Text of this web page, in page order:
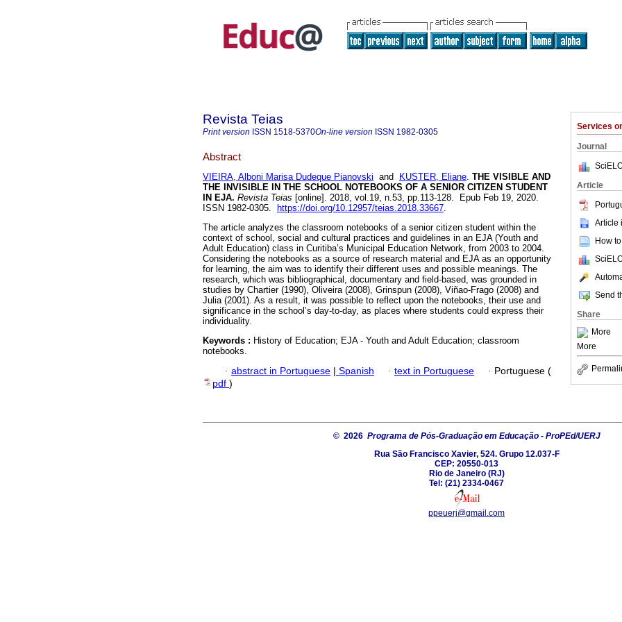
Services
Journal
Article
Article
How
Send
Share
More
More
Revista Teias
Print version ISSN 1518-5370On-line version ISSN 1982-0305
Abstract
VIEIRA, Alboni Marisa Dudeque Pianovski and KUSTER, Eliane. THE VISIBLE AND
THE INVISIBLE IN THE SCHOOL NOTEBOOKS OF A SENIOR CITIZEN STUDENT
IN EJA. Revista Teias [online]. 2018, vol.19, n.53, pp.113-128. Epub Feb 19, 2020.
ISSN 1982-0305.
https://doi.org/10.12957/teias.2018.33667.
The article analyzes the classroom notebooks of a senior citizen student within the
context of school, social and cultural practices and guidelines in an EJA (Youth and
Adult Education) class in Curitiba’s Municipal Education Network, from 2003 to 2004.
Considering the notebooks as a source of research material and EJA as an opportunity
for learning, the aim was to identify their different uses and possible meanings. The
research, which was bibliographical, documentary and field-based, was grounded in
studies by Chartier (1990), Oliveira (2008), Grinspun (2008), Viñao-Frago (2008) and
Julia (2001). As a result, it was possible to reflect upon the notebooks, their use and
significance in the school’s day-to-day, as places where students could express their
individuality.
Keywords : History of Education; EJA - Youth and Adult Education; classroom
notebooks.
· abstract in Portuguese | Spanish · text in Portuguese · Portuguese (
pdf )
© 2026 Programa de Pós-Graduação em Educação - ProPEd/UERJ
Rua São Francisco Xavier, 524. Grupo 12.037-F
CEP: 20550-013
Rio de Janeiro (RJ)
Tel: (21) 2334-0467
ppeuerj@gmail.com